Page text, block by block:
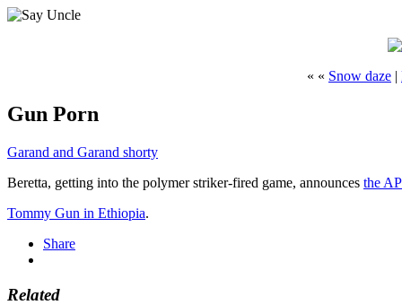
« « Snow daze |
Gun Porn
Garand and Garand shorty
Beretta, getting into the polymer striker-fired game, announces the
Tommy Gun in Ethiopia.
Share
Related